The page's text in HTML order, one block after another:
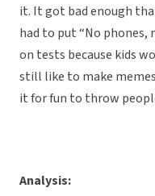
it. It got bad enough
had to put “No phones,
on tests because kids
still like to make
it for fun to throw
Analysis: